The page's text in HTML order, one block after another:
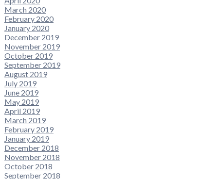
March 2020
February 2020
January 2020
December 2019
November 2019
October 2019
September 2019
August 2019
July 2019
June 2019
May 2019
April 2019
March 2019
February 2019
January 2019
December 2018
November 2018
October 2018
September 2018